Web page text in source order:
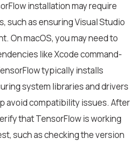
installation may require
such as ensuring Visual Studio
On macOS, you may need to
like Xcode command-
typically installs
system libraries and drivers
avoid compatibility issues. After
that TensorFlow is working
such as checking the version